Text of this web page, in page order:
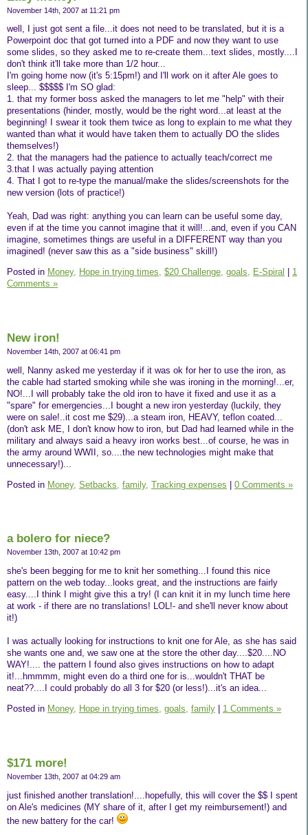
November 14th, 2007 at 11:21 pm
well, I just got sent a file...it does not need to be translated, but it is a
Powerpoint doc that got turned into a PDF and now they want to use
some slides, so they asked me to re-create them...text slides, mostly....I
don't think it'll take more than 1/2 hour...
I'm going home now (it's 5:15pm!) and I'll work on it after Ale goes to
sleep... $$$$$ I'm SO glad:
1. that my former boss asked the managers to let me "help" with their
presentations (hinder, mostly, would be the right word...at least at the
beginning! I swear it took them twice as long to explain to me what they
wanted than what it would have taken them to actually DO the slides
themselves!)
2. that the managers had the patience to actually teach/correct me
3.that I was actually paying attention
4. That I got to re-type the manual/make the slides/screenshots for the
new version (lots of practice!)
Yeah, Dad was right: anything you can learn can be useful some day,
even if at the time you cannot imagine that it will!...and, even if you CAN
imagine, sometimes things are useful in a DIFFERENT way than you
imagined! (never saw this as a "side business" skill!)
Posted in Money, Hope in trying times, $20 Challenge, goals, E-Spiral
1
Comments »
New iron!
November 14th, 2007 at 06:41 pm
well, Nanny asked me yesterday if it was ok for her to use the iron, as
the cable had started smoking while she was ironing in the morning!...er,
NO!...I will probably take the old iron to have it fixed and use it as a
"spare" for emergencies...I bought a new iron yesterday (luckily, they
were on sale!..it cost me $29)...a steam iron, HEAVY, teflon coated...
(don't ask ME, I don't know how to iron, but Dad had learned while in the
military and always said a heavy iron works best...of course, he was in
the army around WWII, so....the new technologies might make that
unnecessary!)...
Posted in Money, Setbacks, family, Tracking expenses | 0 Comments »
a bolero for niece?
November 13th, 2007 at 10:42 pm
she's been begging for me to knit her something...I found this nice
pattern on the web today...looks great, and the instructions are fairly
easy....I think I might give this a try! (I can knit it in my lunch time here
at work - if there are no translations! LOL!- and she'll never know about
it!)
I was actually looking for instructions to knit one for Ale, as she has said
she wants one and, we saw one at the store the other day....$20....NO
WAY!.... the pattern I found also gives instructions on how to adapt
it!...hmmmm, might even do a third one for is...wouldn't THAT be
neat??....I could probably do all 3 for $20 (or less!)...it's an idea...
Posted in Money, Hope in trying times, goals, family 1 Comments »
$171 more!
November 13th, 2007 at 04:29 am
just finished another translation!....hopefully, this will cover the $$ I spent
on Ale's medicines (MY share of it, after I get my reimbursement!) and
the new battery for the car!